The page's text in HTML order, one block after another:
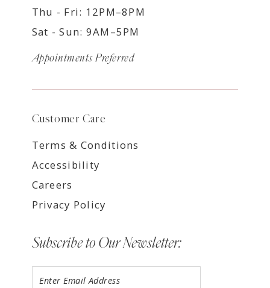
Thu - Fri: 12PM–8PM
Sat - Sun: 9AM–5PM
Appointments Preferred
Customer Care
Terms & Conditions
Accessibility
Careers
Privacy Policy
Subscribe to Our Newsletter: